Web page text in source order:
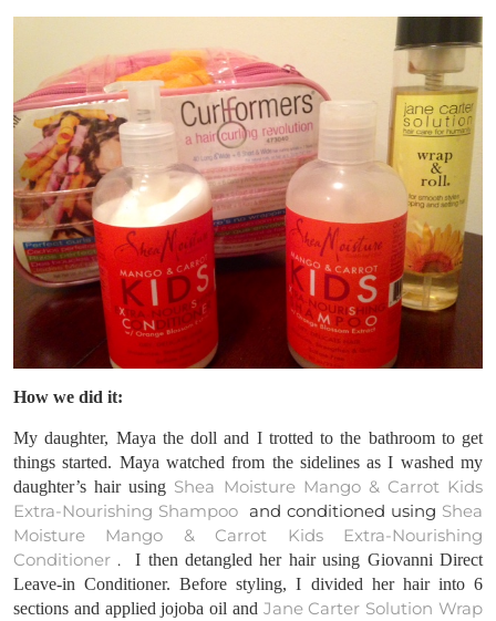
How we did it:
My daughter, Maya the doll and I trotted to the bathroom to get
things started. Maya watched from the sidelines as I washed my
daughter’s hair using Shea Moisture Mango & Carrot Kids
Extra-Nourishing Shampoo and conditioned using Shea
Moisture Mango & Carrot Kids Extra-Nourishing
Conditioner .
I then detangled her hair using Giovanni Direct
Leave-in Conditioner. Before styling, I divided her hair into 6
sections and applied jojoba oil and Jane Carter Solution Wrap